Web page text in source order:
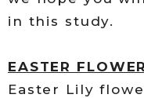
in this study.
EASTER
Easter Lily